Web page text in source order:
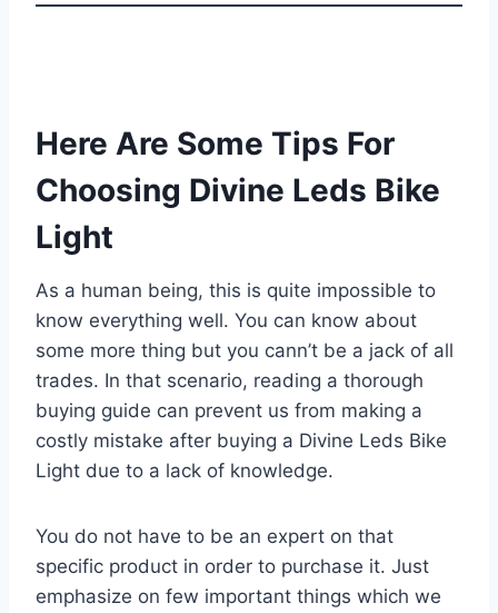
Here Are Some Tips For
Choosing Divine Leds Bike
Light
As a human being, this is quite impossible to
know everything well. You can know about
some more thing but you cann’t be a jack of all
trades. In that scenario, reading a thorough
buying guide can prevent us from making a
costly mistake after buying a Divine Leds Bike
Light due to a lack of knowledge.
You do not have to be an expert on that
specific product in order to purchase it. Just
emphasize on few important things which we